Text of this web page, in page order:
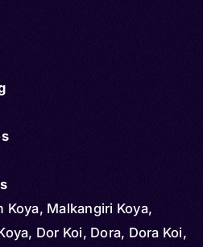
Koya, Malkangiri Koya,
Dor Koi, Dora, Dora Koi,